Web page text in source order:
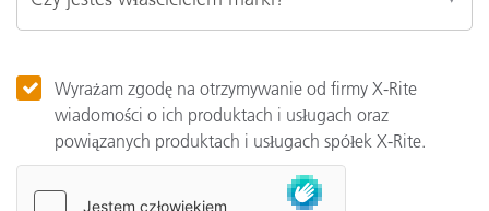
Wyrażam zgodę na otrzymywanie od firmy X-Rite
wiadomości o ich produktach i usługach oraz
powiązanych produktach i usługach spółek X-Rite.